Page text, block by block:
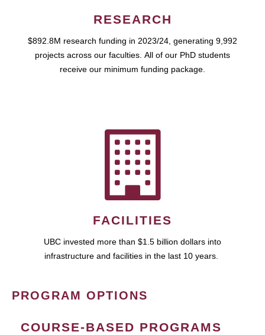
RESEARCH
$892.8M research funding in 2023/24, generating 9,992
projects across our faculties. All of our PhD students
receive our minimum funding package.
FACILITIES
UBC invested more than $1.5 billion dollars into
infrastructure and facilities in the last 10 years.
PROGRAM OPTIONS
COURSE-BASED PROGRAMS